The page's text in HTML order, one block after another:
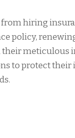
from hiring
policy,
meticulous
to protect their